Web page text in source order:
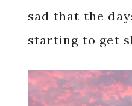
sad that the
starting to get